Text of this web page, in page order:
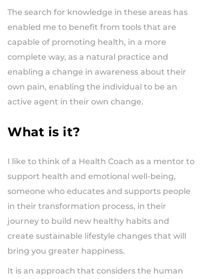
The search for knowledge in these areas has
enabled me to benefit from tools that are
capable of promoting health, in a more
complete way, as a natural practice and
enabling a change in awareness about their
own pain, enabling the individual to be an
active agent in their own change.
What is it?
I like to think of a Health Coach as a mentor to
support health and emotional well-being,
someone who educates and supports people
in their transformation process, in their
journey to build new healthy habits and
create sustainable lifestyle changes that will
bring you greater happiness.
It is an approach that considers the human